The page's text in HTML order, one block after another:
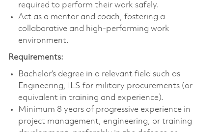
required to perform their work safely.
Act as a mentor and coach, fostering a
collaborative and high-performing work
environment.
Requirements:
Bachelor’s degree in a relevant field such as
Engineering, ILS for military procurements (or
equivalent in training and experience).
Minimum 8 years of progressive experience in
project management, engineering, or training